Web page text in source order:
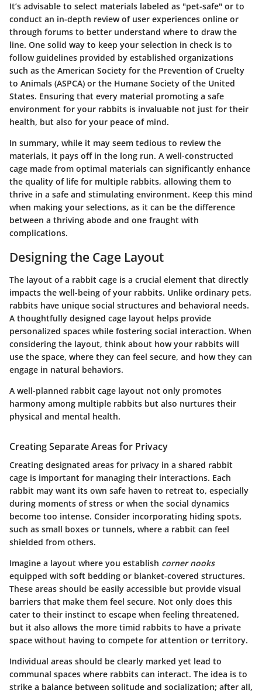
It’s advisable to select materials labeled as "pet-safe" or to
conduct an in-depth review of user experiences online or
through forums to better understand where to draw the
line. One solid way to keep your selection in check is to
follow guidelines provided by established organizations
such as the American Society for the Prevention of Cruelty
to Animals (ASPCA) or the Humane Society of the United
States. Ensuring that every material promoting a safe
environment for your rabbits is invaluable not just for their
health, but also for your peace of mind.
In summary, while it may seem tedious to review the
materials, it pays off in the long run. A well-constructed
cage made from optimal materials can significantly enhance
the quality of life for multiple rabbits, allowing them to
thrive in a safe and stimulating environment. Keep this mind
when making your selections, as it can be the difference
between a thriving abode and one fraught with
complications.
Designing the Cage Layout
The layout of a rabbit cage is a crucial element that directly
impacts the well-being of your rabbits. Unlike ordinary pets,
rabbits have unique social structures and behavioral needs.
A thoughtfully designed cage layout helps provide
personalized spaces while fostering social interaction. When
considering the layout, think about how your rabbits will
use the space, where they can feel secure, and how they can
engage in natural behaviors.
A well-planned rabbit cage layout not only promotes
harmony among multiple rabbits but also nurtures their
physical and mental health.
Creating Separate Areas for Privacy
Creating designated areas for privacy in a shared rabbit
cage is important for managing their interactions. Each
rabbit may want its own safe haven to retreat to, especially
during moments of stress or when the social dynamics
become too intense. Consider incorporating hiding spots,
such as small boxes or tunnels, where a rabbit can feel
shielded from others.
Imagine a layout where you establish corner nooks
equipped with soft bedding or blanket-covered structures.
These areas should be easily accessible but provide visual
barriers that make them feel secure. Not only does this
cater to their instinct to escape when feeling threatened,
but it also allows the more timid rabbits to have a private
space without having to compete for attention or territory.
Individual areas should be clearly marked yet lead to
communal spaces where rabbits can interact. The idea is to
strike a balance between solitude and socialization; after all,